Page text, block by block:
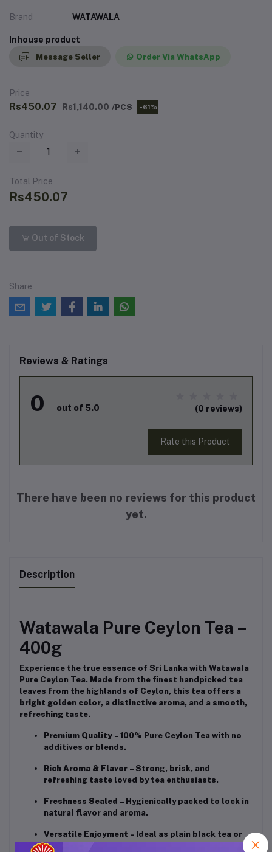
Brand WATAWALA
Inhouse product
Message Seller Order Via WhatsApp
Price
Rs450.07 Rs1,140.00 /PCS -61%
Quantity
Total Price
Rs450.07
Out of Stock
Share
Reviews & Ratings
0 out of 5.0 (0 reviews)
Rate this Product
There have been no reviews for this product
yet.
Description
Watawala Pure Ceylon Tea –
400g
Experience the true essence of Sri Lanka with Watawala
Pure Ceylon Tea. Made from the finest handpicked tea
leaves from the highlands of Ceylon, this tea offers a
bright golden color, a distinctive aroma, and a smooth,
refreshing taste.
Premium Quality – 100% Pure Ceylon Tea with no
additives or blends.
Rich Aroma & Flavor – Strong, brisk, and
refreshing taste loved by tea enthusiasts.
Freshness Sealed – Hygienically packed to lock in
natural flavor and aroma.
Versatile Enjoyment – Ideal as plain black tea or
with milk and sugar.